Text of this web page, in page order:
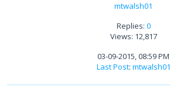
mtwalsh01
Replies: 0
Views: 12,817
03-09-2015, 08:59 PM
Last Post: mtwalsh01